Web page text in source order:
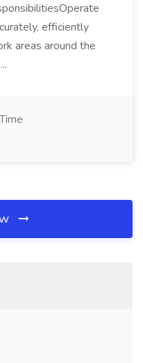
efficiently
areas around the